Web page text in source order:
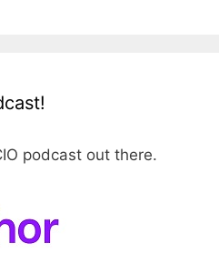
podcast out there.